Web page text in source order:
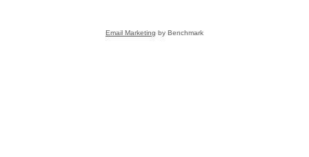
Email Marketing by Benchmark